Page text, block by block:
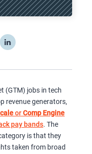
(GTM) jobs in tech
revenue generators,
orComp Engine
pay bands. The
is that they
taken from broad